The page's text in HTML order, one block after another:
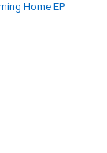
Home EP